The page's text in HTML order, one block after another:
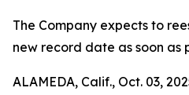
The Company expects to
new record date as soon as
ALAMEDA, Calif., Oct. 03,